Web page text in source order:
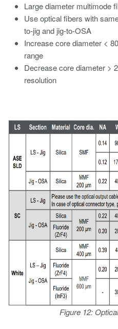
Large diameter multimode
Use optical fibers with
to-jig and jig-to-OSA
Increase core diameter <
range
Decrease core diameter >
resolution
Figure 12: